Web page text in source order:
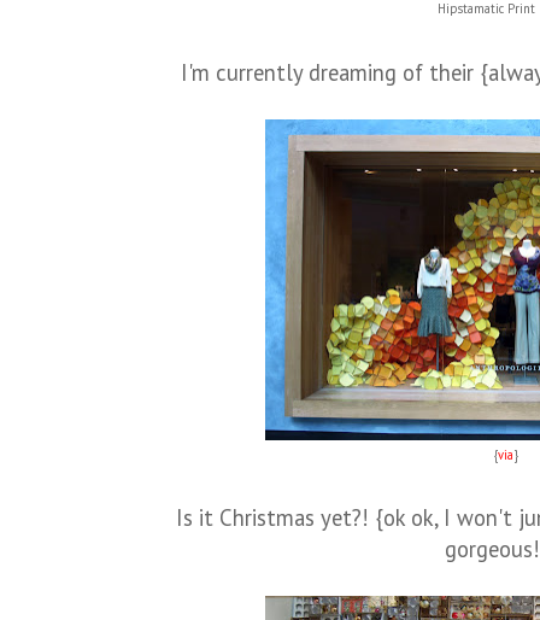
Hipstamatic Print
I'm currently dreaming of their
{via}
Is it Christmas yet?! {ok ok, I won't